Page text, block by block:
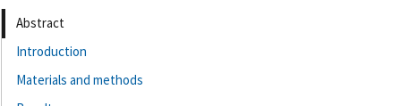
Abstract
Introduction
Materials and methods